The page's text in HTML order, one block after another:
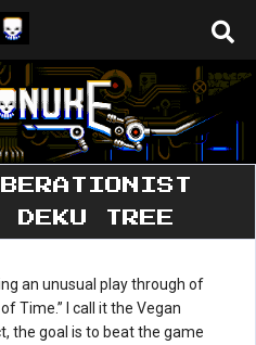
DEKU TREE
an unusual play through of
Time.” I call it the Vegan
the goal is to beat the game